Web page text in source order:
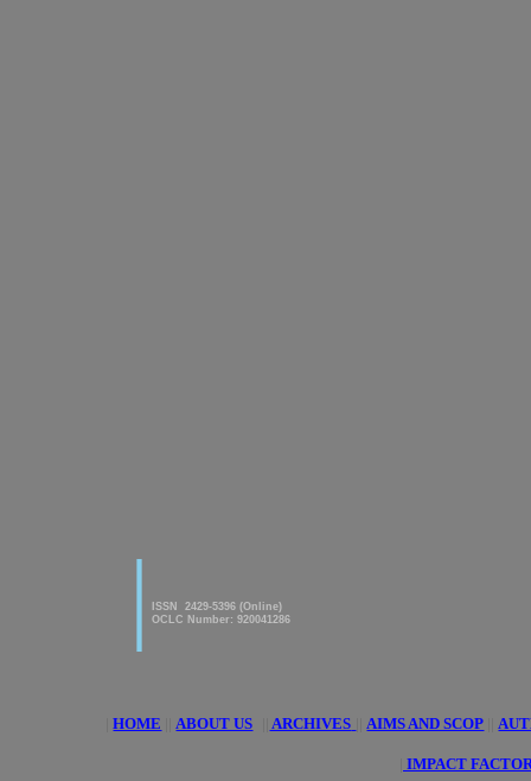
|HOME ABOUT US ARCHIVES AIMS AND SCOP
IMPACT
ISSN 2429-5396 (Online)
OCLC Number: 920041286
|